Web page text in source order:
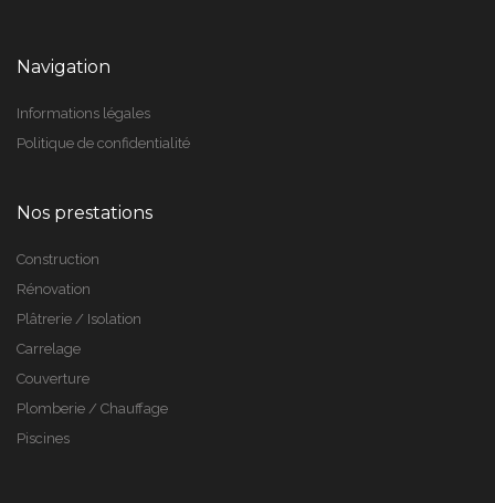
Navigation
Informations légales
Politique de confidentialité
Nos prestations
Construction
Rénovation
Plâtrerie / Isolation
Carrelage
Couverture
Plomberie / Chauffage
Piscines